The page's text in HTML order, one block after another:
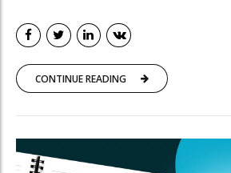
CONTINUE READING